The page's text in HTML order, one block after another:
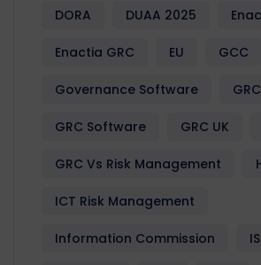
DORA DUAA 2025
Enactia GRC EU GCC
Governance Software GRC
GRC Software GRC UK
GRC Vs Risk Management
ICT Risk Management
Information Commission